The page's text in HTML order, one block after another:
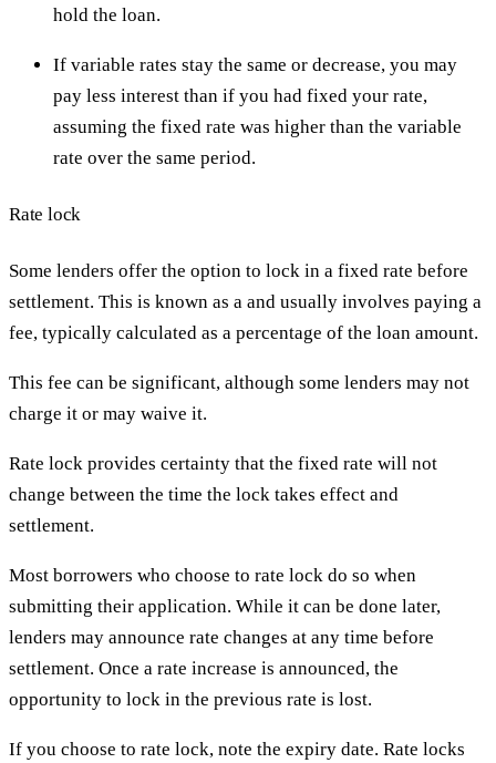
hold the loan.
If variable rates stay the same or decrease, you may
pay less interest than if you had fixed your rate,
assuming the fixed rate was higher than the variable
rate over the same period.
Rate lock
Some lenders offer the option to lock in a fixed rate before
settlement. This is known as a and usually involves paying a
fee, typically calculated as a percentage of the loan amount.
This fee can be significant, although some lenders may not
charge it or may waive it.
Rate lock provides certainty that the fixed rate will not
change between the time the lock takes effect and
settlement.
Most borrowers who choose to rate lock do so when
submitting their application. While it can be done later,
lenders may announce rate changes at any time before
settlement. Once a rate increase is announced, the
opportunity to lock in the previous rate is lost.
If you choose to rate lock, note the expiry date. Rate locks